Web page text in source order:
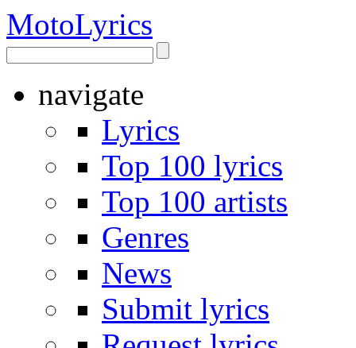
MotoLyrics
navigate
Lyrics
Top 100 lyrics
Top 100 artists
Genres
News
Submit lyrics